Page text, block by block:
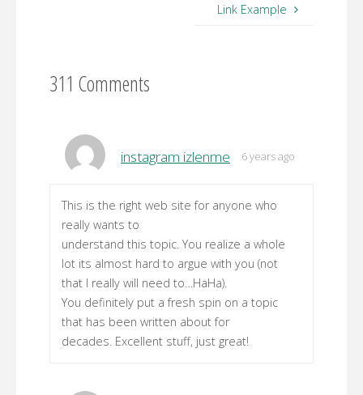
Link Example
311 Comments
instagram izlenme 6 years ago
This is the right web site for anyone who
really wants to
understand this topic. You realize a whole
lot its almost hard to argue with you (not
that I really will need to…HaHa).
You definitely put a fresh spin on a topic
that has been written about for
decades. Excellent stuff, just great!